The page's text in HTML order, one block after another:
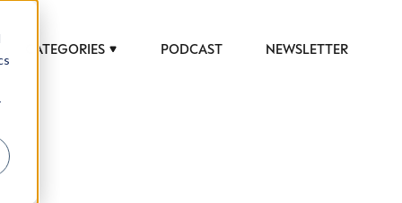
CATEGORIES PODCAST NEWSLETTER
help luxury professionals navigate an